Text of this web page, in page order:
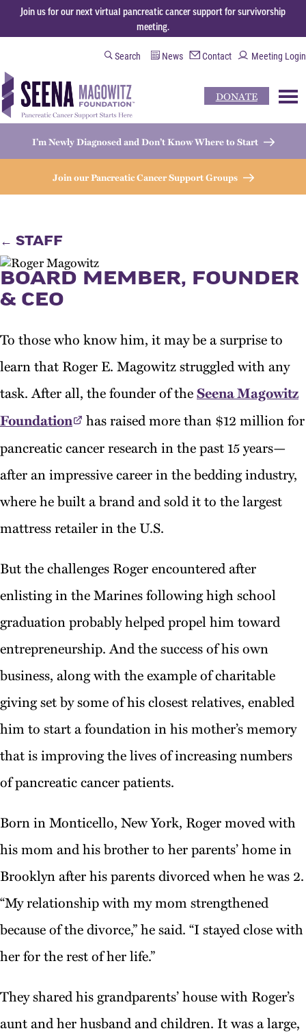
Join us for our next virtual pancreatic cancer support for survivorship
meeting.
Search News Contact Meeting Login
DONATE
I’m Newly Diagnosed and Don’t Know Where to Start
Join our Pancreatic Cancer Support Groups
← STAFF
BOARD MEMBER, FOUNDER
& CEO
To those who know him, it may be a surprise to
learn that Roger E. Magowitz struggled with any
task. After all, the founder of theSeena Magowitz
Foundation
has raised more than $12 million for
pancreatic cancer research in the past 15 years—
after an impressive career in the bedding industry,
where he built a brand and sold it to the largest
mattress retailer in the U.S.
But the challenges Roger encountered after
enlisting in the Marines following high school
graduation probably helped propel him toward
entrepreneurship. And the success of his own
business, along with the example of charitable
giving set by some of his closest relatives, enabled
him to start a foundation in his mother’s memory
that is improving the lives of increasing numbers
of pancreatic cancer patients.
Born in Monticello, New York, Roger moved with
his mom and his brother to her parents’ home in
Brooklyn after his parents divorced when he was 2.
“My relationship with my mom strengthened
because of the divorce,” he said. “I stayed close with
her for the rest of her life.”
They shared his grandparents’ house with Roger’s
aunt and her husband and children. It was a large,